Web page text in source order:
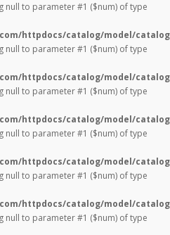
null to parameter #1 ($num) of type
httpdocs/catalog/model/
null to parameter #1 ($num) of type
httpdocs/catalog/model/
null to parameter #1 ($num) of type
httpdocs/catalog/model/
null to parameter #1 ($num) of type
httpdocs/catalog/model/
null to parameter #1 ($num) of type
httpdocs/catalog/model/
null to parameter #1 ($num) of type